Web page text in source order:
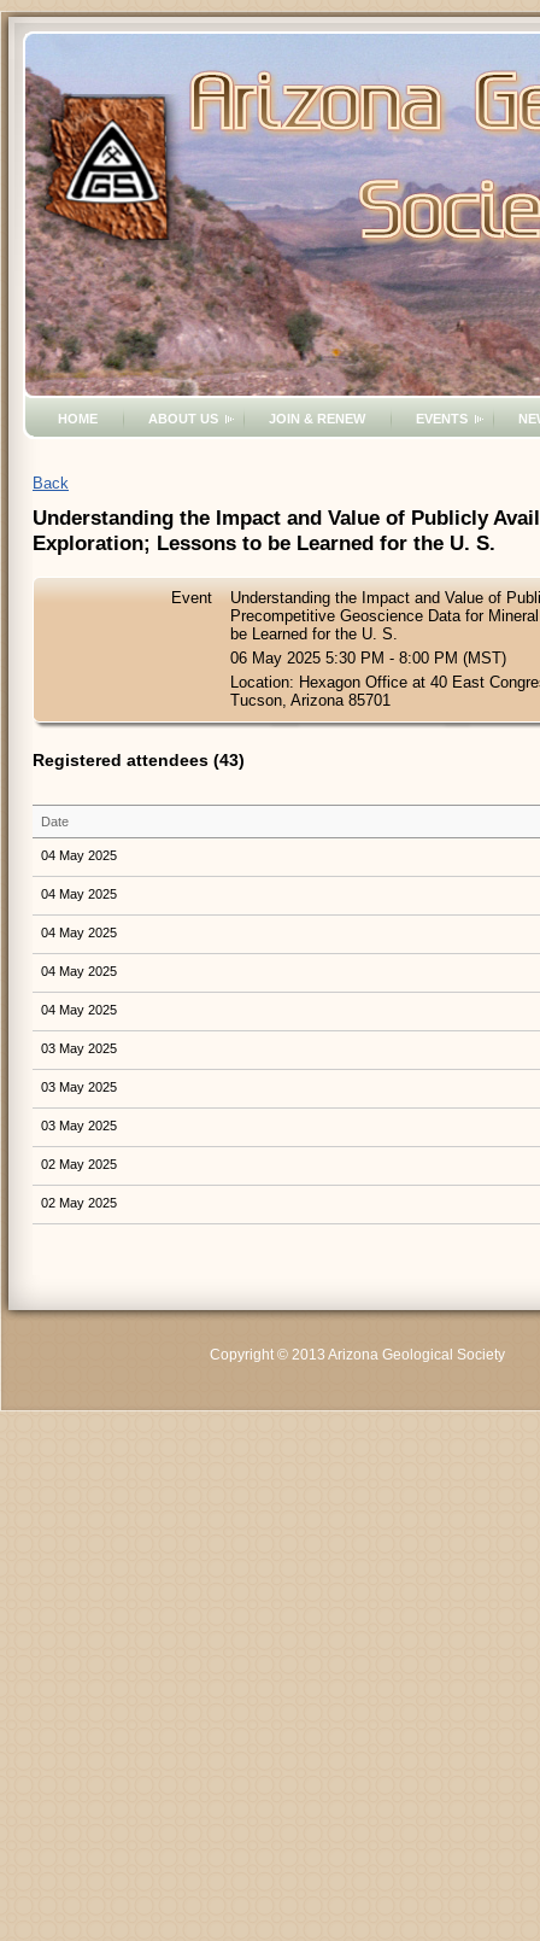
HOME ABOUT US JOIN & RENEW EVENTS
Back
Understanding the Impact and Value of Publicly
Exploration; Lessons to be Learned for the U. S.
Event
Understanding the Impact and Value of
Precompetitive Geoscience Data for
be Learned for the U. S.
06 May 2025 5:30 PM - 8:00 PM (MST)
Location: Hexagon Office at 40 East
Tucson, Arizona 85701
Registered attendees (43)
Date
04 May 2025
04 May 2025
04 May 2025
04 May 2025
04 May 2025
03 May 2025
03 May 2025
03 May 2025
02 May 2025
02 May 2025
Copyright © 2013 Arizona Geological Society